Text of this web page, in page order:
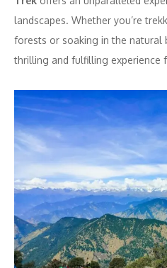
landscapes. Whether you’re
forests or soaking in the natural
thrilling and fulfilling experience